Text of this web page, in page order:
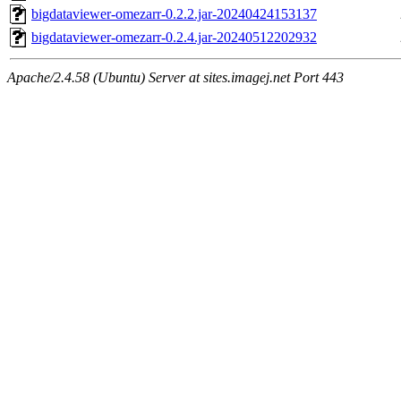
bigdataviewer-omezarr-0.2.2.jar-20240424153137
bigdataviewer-omezarr-0.2.4.jar-20240512202932
Apache/2.4.58 (Ubuntu) Server at sites.imagej.net Port 443